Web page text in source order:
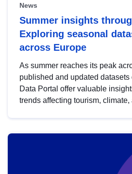
News
Summer insights
Exploring seasonal
across Europe
As summer reaches its peak
published and updated datasets
Data Portal offer valuable
trends affecting tourism, climate,